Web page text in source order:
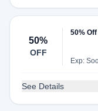
50%
OFF
50%
Exp:
See Details